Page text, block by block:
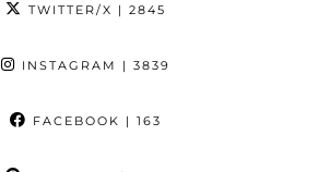
TWITTER/X | 2845
INSTAGRAM | 3839
FACEBOOK | 163